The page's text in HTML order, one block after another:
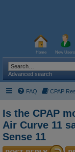
Home New Users
Advanced search
FAQ CPAP
Is the CPAP
Air Curve 11
Sense 11